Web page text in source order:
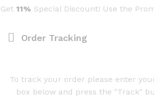
Get 11% Special Discount! Use the
Order Tracking
To track your order please enter
box below and press the "Track"